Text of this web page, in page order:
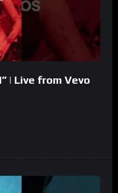
| Live from Vevo